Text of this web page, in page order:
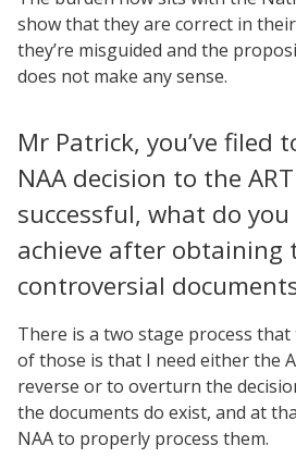
show that they are correct in
they’re misguided and the
does not make any sense.
Mr Patrick, you’ve filed
NAA decision to the
successful, what do
achieve after obtaining
controversial
There is a two stage process that
of those is that I need either the
reverse or to overturn the
the documents do exist, and at
NAA to properly process them.